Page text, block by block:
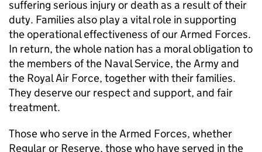
suffering serious injury or death as a result of their
duty. Families also play a vital role in supporting
the operational effectiveness of our Armed Forces.
In return, the whole nation has a moral obligation to
the members of the Naval Service, the Army and
the Royal Air Force, together with their families.
They deserve our respect and support, and fair
treatment.
Those who serve in the Armed Forces, whether
Regular or Reserve, those who have served in the